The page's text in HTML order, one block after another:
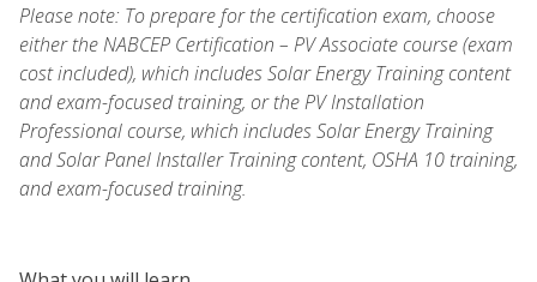
Please note: To prepare for the certification exam, choose
either the NABCEP Certification – PV Associate course (exam
cost included), which includes Solar Energy Training content
and exam-focused training, or the PV Installation
Professional course, which includes Solar Energy Training
and Solar Panel Installer Training content, OSHA 10 training,
and exam-focused training.